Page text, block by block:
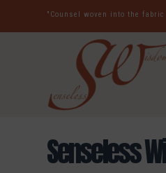
"Counsel woven into the
Senseless